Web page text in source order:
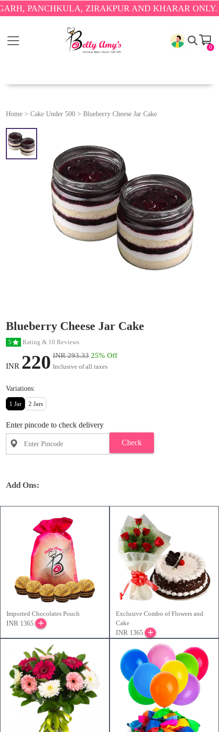
ZIRAKPUR AND KHARAR ONLY.🎉
0
Home > Cake Under 500 > Blueberry Cheese Jar Cake
Blueberry Cheese Jar Cake
5 Rating & 10 Reviews
INR 220 INR 293.33 25% Off
Inclusive of all taxes
Variations:
1 Jar 2 Jars
Enter pincode to check delivery
Check
Add Ons:
Imported Chocolates Pouch
INR 1365
Exclusive Combo of Flowers and
Cake
INR 1365